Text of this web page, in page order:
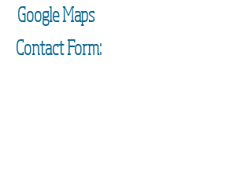
Google Maps
Contact Form: